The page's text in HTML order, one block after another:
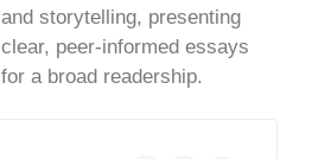
and storytelling, presenting
clear, peer‑informed essays
for a broad readership.